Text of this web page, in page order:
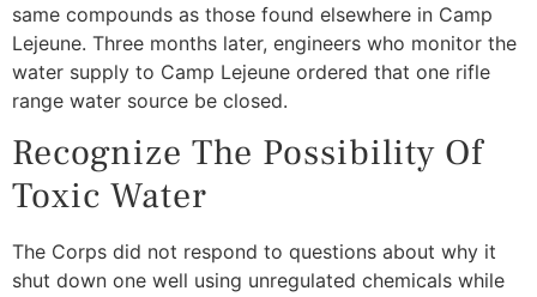
same compounds as those found elsewhere in Camp
Lejeune. Three months later, engineers who monitor the
water supply to Camp Lejeune ordered that one rifle
range water source be closed.
Recognize The Possibility Of
Toxic Water
The Corps did not respond to questions about why it
shut down one well using unregulated chemicals while